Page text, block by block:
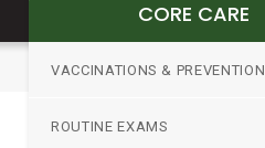
CORE CARE
VACCINATIONS & PREVENTION
ROUTINE EXAMS